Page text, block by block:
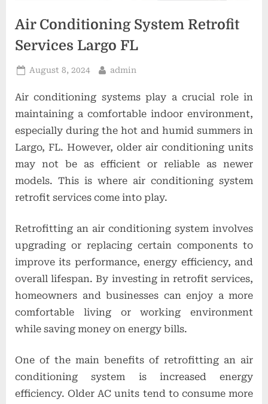
i
o
Air Conditioning System Retrofit
Services Largo FL
Posted
August 8, 2024 By
admin
Air conditioning systems play a crucial role in
maintaining a comfortable indoor environment,
especially during the hot and humid summers in
Largo, FL. However, older air conditioning units
may not be as efficient or reliable as newer
models. This is where air conditioning system
retrofit services come into play.
Retrofitting an air conditioning system involves
upgrading or replacing certain components to
improve its performance, energy efficiency, and
overall lifespan. By investing in retrofit services,
homeowners and businesses can enjoy a more
comfortable living or working environment
while saving money on energy bills.
One of the main benefits of retrofitting an air
conditioning system is increased energy
efficiency. Older AC units tend to consume more